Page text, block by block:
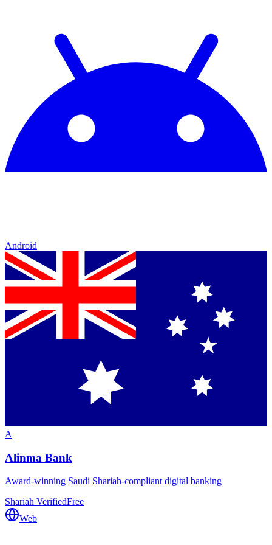
Android
A
Alinma Bank
Award-winning Saudi Shariah-compliant digital banking
Shariah VerifiedFree
Web